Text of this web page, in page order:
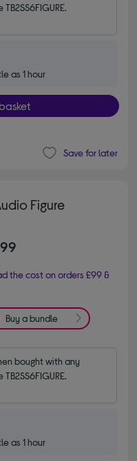
as 1 hour
Save for later
Figure
the cost on orders £99 &
Buy a bundle
bought with any
as 1 hour